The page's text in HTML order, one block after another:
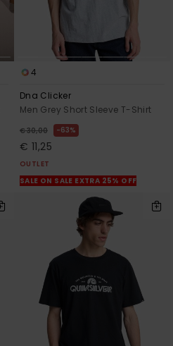
4
Dna Clicker
Men Grey Short Sleeve T-Shirt
€ 30,00 63%
€ 11,25
OUTLET
SALE ON SALE EXTRA 25% OFF